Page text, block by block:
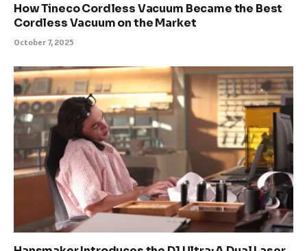
How Tineco Cordless Vacuum Became the Best
Cordless Vacuum on the Market
October 7, 2025